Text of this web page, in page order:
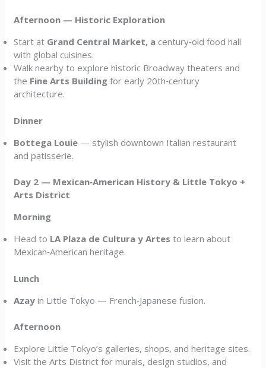
Afternoon — Historic Exploration
Start at Grand Central Market, a century‑old food hall
with global cuisines.
Walk nearby to explore historic Broadway theaters and
the Fine Arts Building for early 20th‑century
architecture.
Dinner
Bottega Louie — stylish downtown Italian restaurant
and patisserie.
Day 2 — Mexican‑American History & Little Tokyo +
Arts District
Morning
Head to LA Plaza de Cultura y Artes to learn about
Mexican‑American heritage.
Lunch
Azay in Little Tokyo — French‑Japanese fusion.
Afternoon
Explore Little Tokyo’s galleries, shops, and heritage sites.
Visit the Arts District for murals, design studios, and